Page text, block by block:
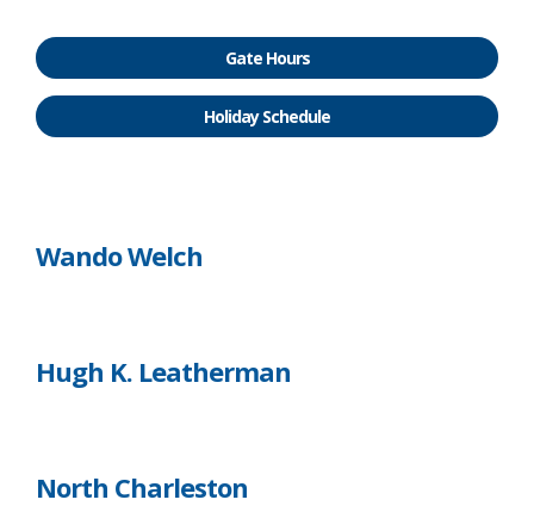
Gate Hours
Holiday Schedule
Wando Welch
Hugh K. Leatherman
North Charleston